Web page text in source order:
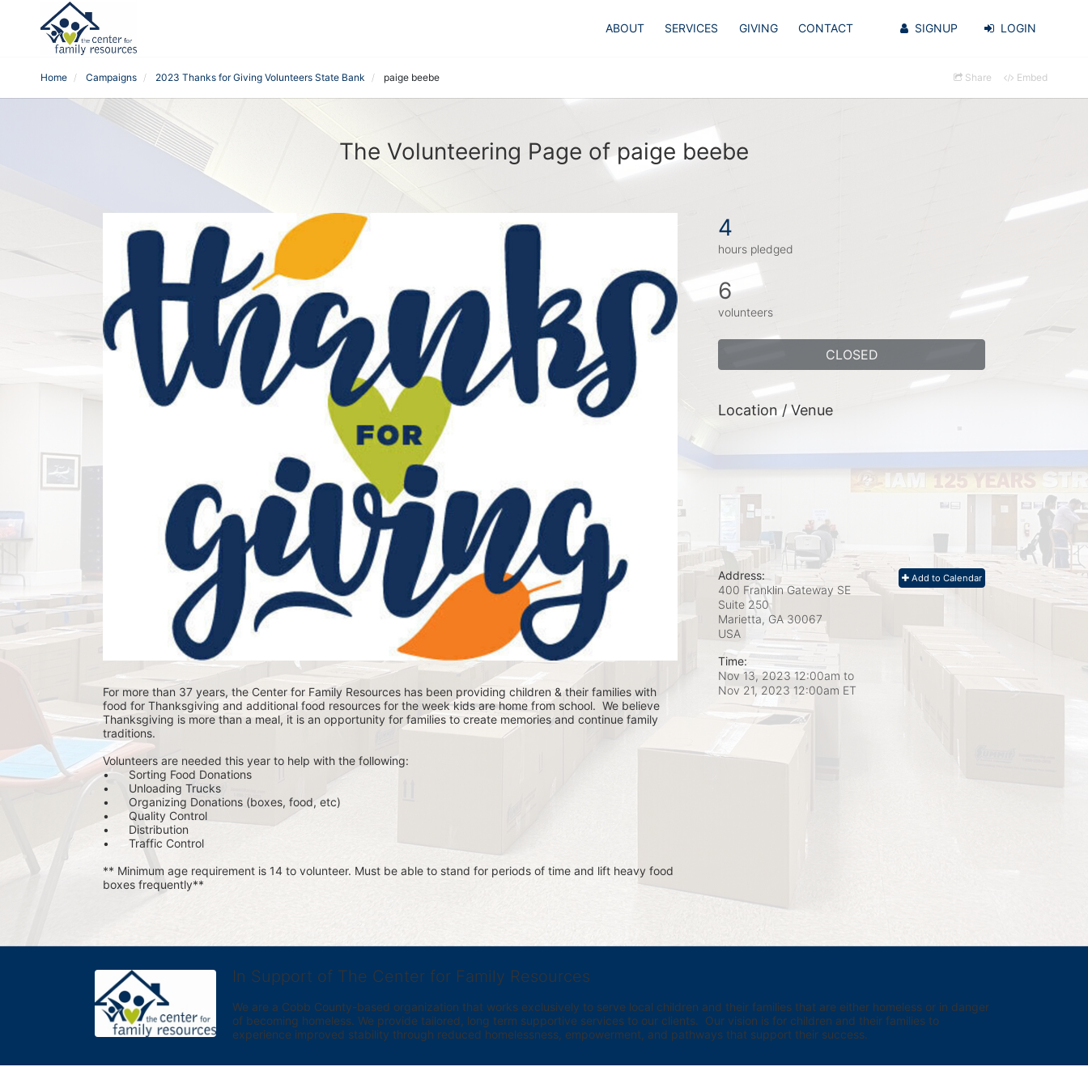
ABOUT SERVICES GIVING CONTACT SIGNUP LOGIN
Home Campaigns 2023 Thanks for Giving Volunteers State Bank paige beebe Share Embed
The Volunteering Page of paige beebe
For more than 37 years, the Center for Family Resources has been providing children & their families with
food for Thanksgiving and additional food resources for the week kids are home from school.  We believe
Thanksgiving is more than a meal, it is an opportunity for families to create memories and continue family
traditions.
Volunteers are needed this year to help with the following:
•	Sorting Food Donations
•	Unloading Trucks
•	Organizing Donations (boxes, food, etc)
•	Quality Control
•	Distribution
•	Traffic Control
** Minimum age requirement is 14 to volunteer. Must be able to stand for periods of time and lift heavy food
boxes frequently**
4
hours pledged
6
volunteers
CLOSED
Location / Venue
Add to Calendar
Address:
400 Franklin Gateway SE
Suite 250
Marietta, GA 30067
USA
Time:
Nov 13, 2023 12:00am to
Nov 21, 2023 12:00am ET
In Support of The Center for Family Resources
We are a Cobb County-based organization that works exclusively to serve local children and their families that are either homeless or in danger
of becoming homeless. We provide tailored, long term supportive services to our clients.  Our vision is for children and their families to
experience improved stability through reduced homelessness, empowerment, and pathways that support their success.